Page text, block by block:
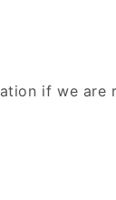
if we